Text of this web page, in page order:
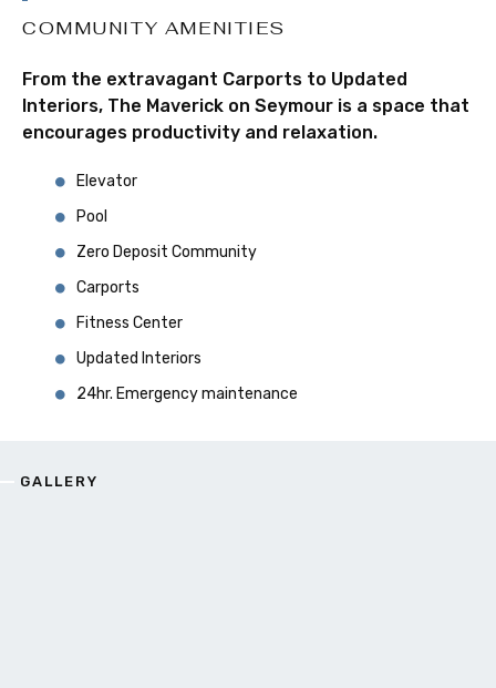
COMMUNITY AMENITIES
From the extravagant Carports to Updated
Interiors, The Maverick on Seymour is a space that
encourages productivity and relaxation.
Elevator
Pool
Zero Deposit Community
Carports
Fitness Center
Updated Interiors
24hr. Emergency maintenance
GALLERY